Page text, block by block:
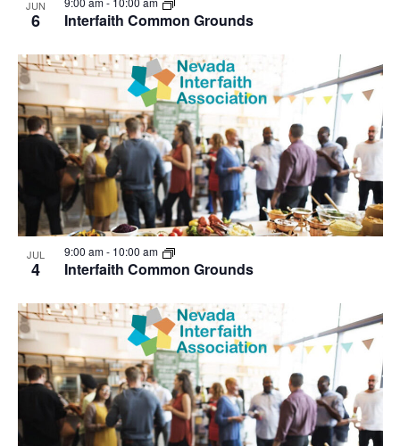
JUN
6 Interfaith Common Grounds
JUL
4 Interfaith Common Grounds
9:00 am- 10:00 am